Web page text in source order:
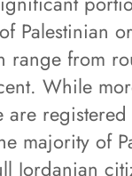
Palestinian
range from
While
majority of
Jordanian